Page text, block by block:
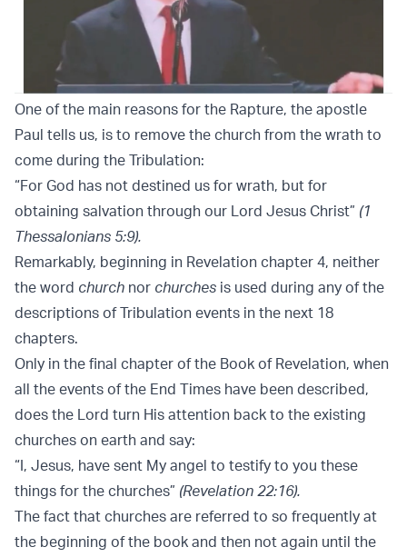
One of the main reasons for the Rapture, the apostle
Paul tells us, is to remove the church from the wrath to
come during the Tribulation:
“For God has not destined us for wrath, but for
obtaining salvation through our Lord Jesus Christ” (1
Thessalonians 5:9).
Remarkably, beginning in Revelation chapter 4, neither
the word church nor churches is used during any of the
descriptions of Tribulation events in the next 18
chapters.
Only in the final chapter of the Book of Revelation, when
all the events of the End Times have been described,
does the Lord turn His attention back to the existing
churches on earth and say:
“I, Jesus, have sent My angel to testify to you these
things for the churches” (Revelation 22:16).
The fact that churches are referred to so frequently at
the beginning of the book and then not again until the